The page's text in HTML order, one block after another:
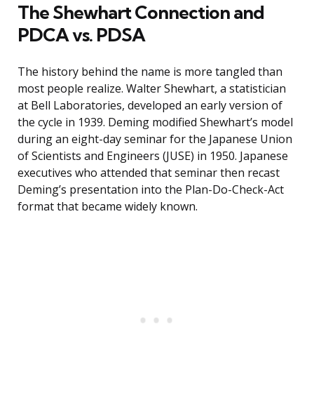
The Shewhart Connection and
PDCA vs. PDSA
The history behind the name is more tangled than
most people realize. Walter Shewhart, a statistician
at Bell Laboratories, developed an early version of
the cycle in 1939. Deming modified Shewhart’s model
during an eight-day seminar for the Japanese Union
of Scientists and Engineers (JUSE) in 1950. Japanese
executives who attended that seminar then recast
Deming’s presentation into the Plan-Do-Check-Act
format that became widely known.